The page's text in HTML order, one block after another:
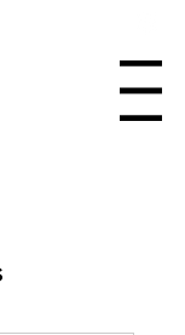
Menu